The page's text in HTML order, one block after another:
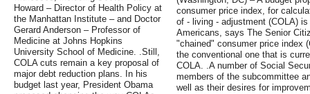
Howard – Director of Health Policy at
the Manhattan Institute – and Doctor
Gerard Anderson – Professor of
Medicine at Johns Hopkins
University School of Medicine. .Still,
COLA cuts remain a key proposal of
major debt reduction plans. In his
budget last year, President Obama
consumer price index, for
of - living - adjustment (COLA)
Americans, says The Senior
"chained" consumer price index
the conventional one that is
COLA. .A number of Social
members of the subcommittee
well as their desires for